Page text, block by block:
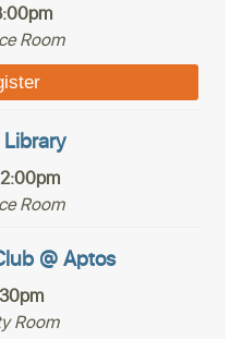
Room
Room
@ Aptos
Room